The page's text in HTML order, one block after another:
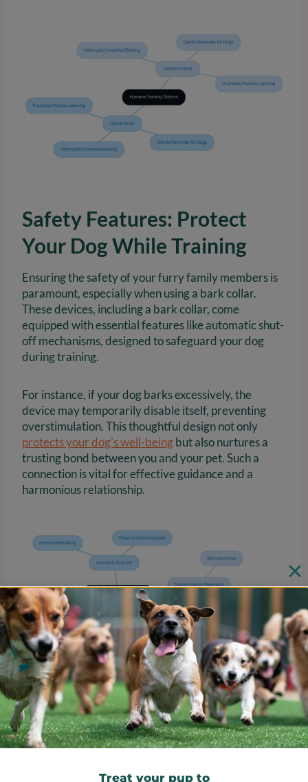
Safety Features: Protect
Your Dog While Training
Ensuring the safety of your furry family members is
paramount, especially when using a bark collar.
These devices, including a bark collar, come
equipped with essential features like automatic shut-
off mechanisms, designed to safeguard your dog
during training.
For instance, if your dog barks excessively, the
device may temporarily disable itself, preventing
overstimulation. This thoughtful design not only
protects your dog’s well-beingbut also nurtures a
trusting bond between you and your pet. Such a
connection is vital for effective guidance and a
harmonious relationship.
Customer Reviews: Insights
into Effectiveness and
ReliabilityTreat your pup to